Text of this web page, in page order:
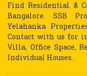
Find Residential &
Bangalore. SSB
Yelahanka
Contact with us for
Villa, Office Space,
Individual Houses.